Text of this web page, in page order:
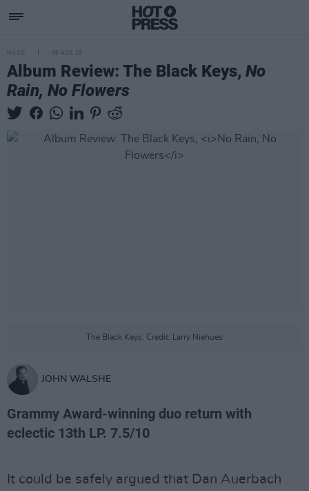
MUSIC 08 AUG 25
Album Review: The Black Keys, No
Rain, No Flowers
The Black Keys. Credit: Larry Niehues
JOHN WALSHE
Grammy Award-winning duo return with
eclectic 13th LP. 7.5/10
It could be safely argued that Dan Auerbach